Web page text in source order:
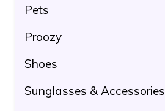
Pets
Proozy
Shoes
Sunglasses & Accessories